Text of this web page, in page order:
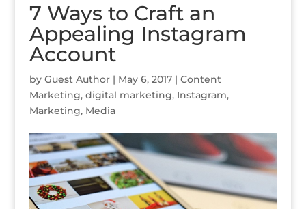
7 Ways to Craft an
Appealing Instagram
Account
by Guest Author| May 6, 2017| Content
Marketing, digital marketing, Instagram,
Marketing, Media